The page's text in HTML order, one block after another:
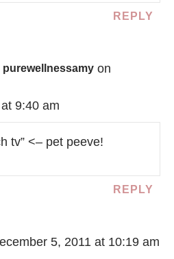
REPLY
purewellnessamy on
9:40 am
tv” <– pet peeve!
REPLY
5, 2011 at 10:19 am